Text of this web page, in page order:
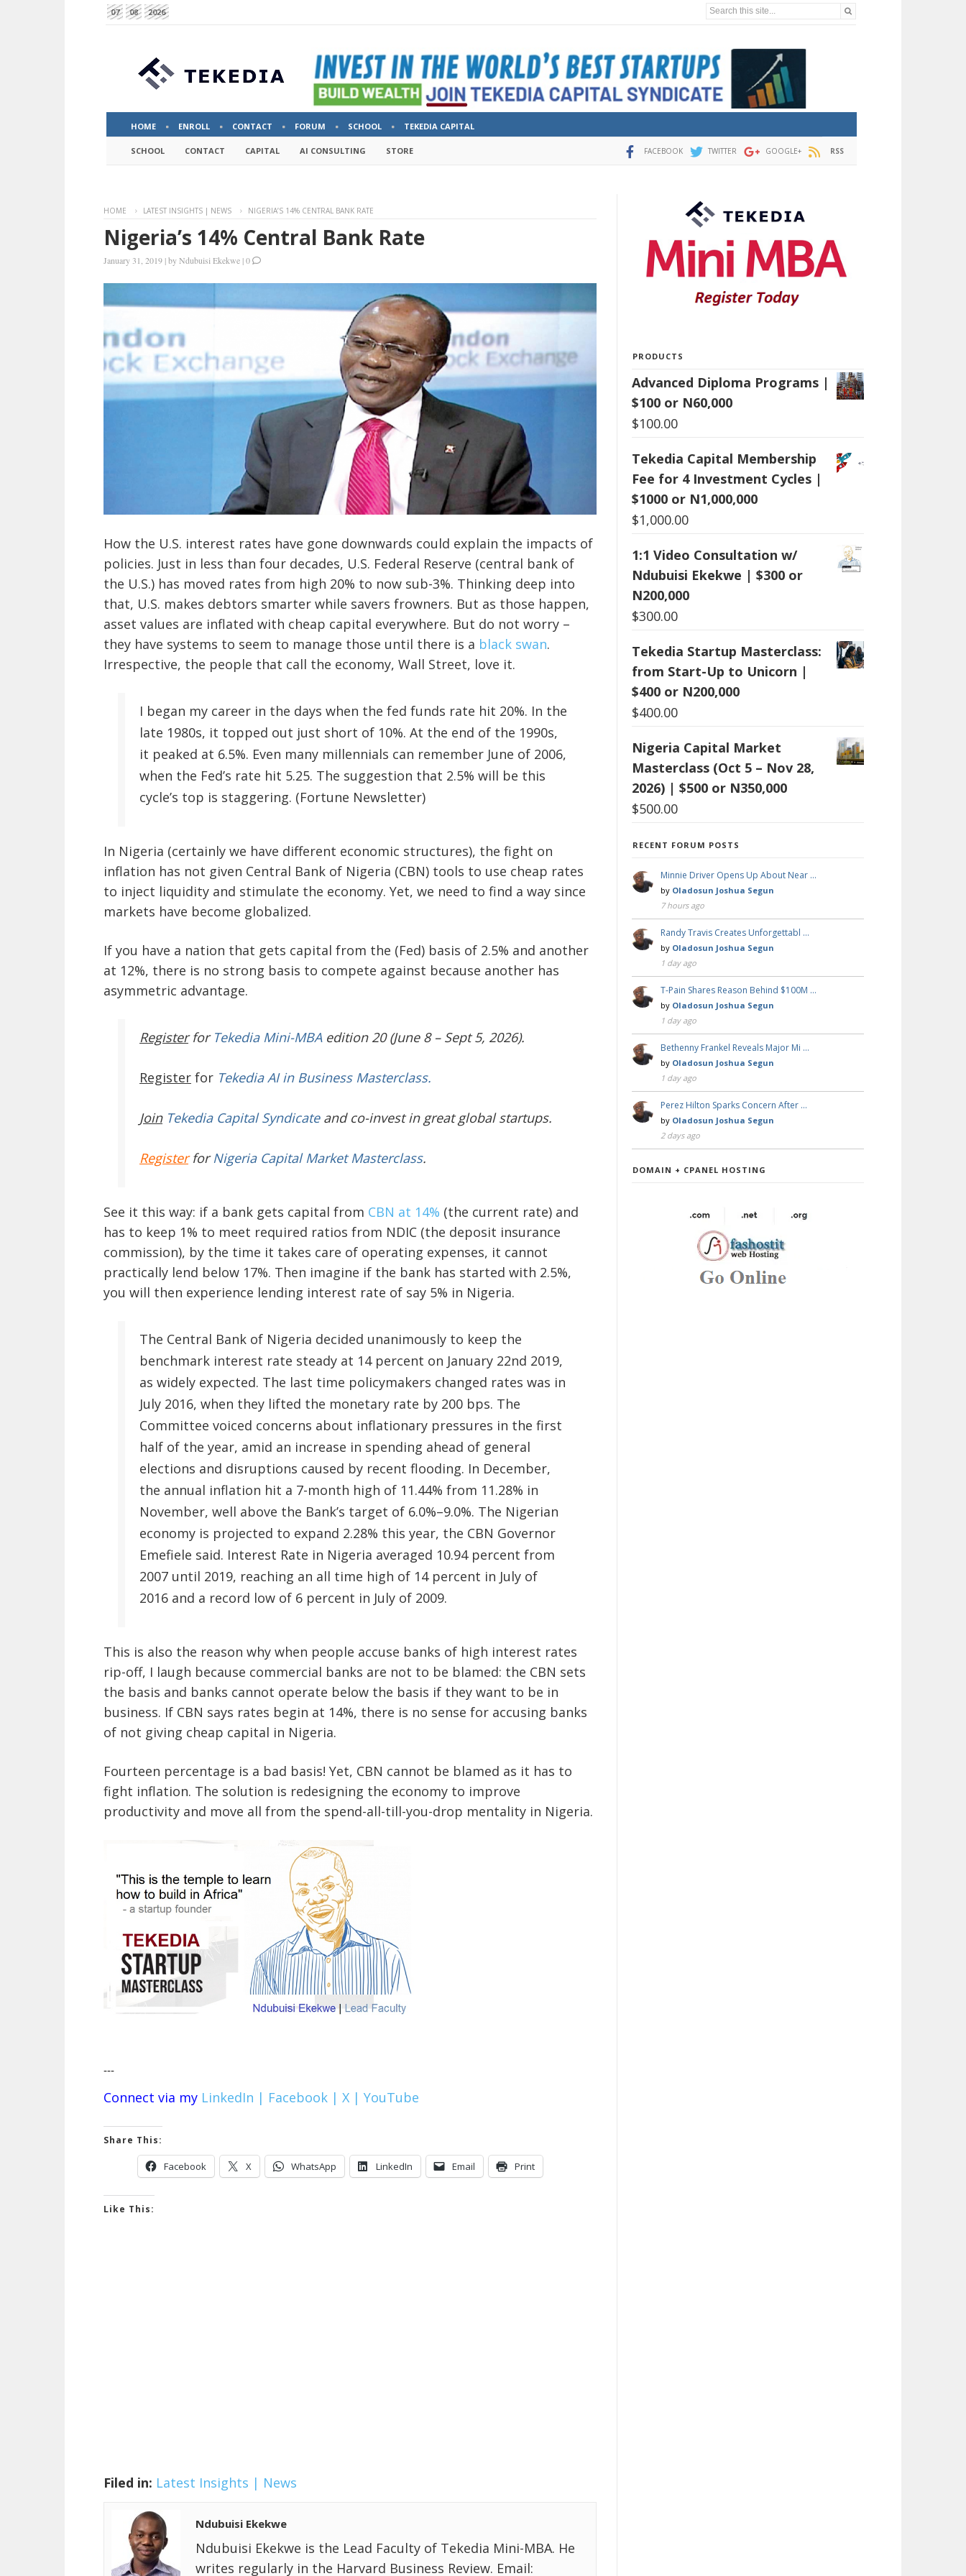
07 08 2026 Search this site...
HOME ENROLL CONTACT FORUM SCHOOL TEKEDIA CAPITAL
SCHOOL CONTACT CAPITAL AI CONSULTING STORE FACEBOOK TWITTER GOOGLE+ RSS
HOME LATEST INSIGHTS | NEWS NIGERIA’S 14% CENTRAL BANK RATE
Nigeria’s 14% Central Bank Rate
January 31, 2019 |byNdubuisi Ekekwe |0
How the U.S. interest rates have gone downwards could explain the impacts of
policies. Just in less than four decades, U.S. Federal Reserve (central bank of
the U.S.) has moved rates from high 20% to now sub-3%. Thinking deep into
that, U.S. makes debtors smarter while savers frowners. But as those happen,
asset values are inflated with cheap capital everywhere. But do not worry –
they have systems to seem to manage those until there is a black swan.
Irrespective, the people that call the economy, Wall Street, love it.
I began my career in the days when the fed funds rate hit 20%. In the
late 1980s, it topped out just short of 10%. At the end of the 1990s,
it peaked at 6.5%. Even many millennials can remember June of 2006,
when the Fed’s rate hit 5.25. The suggestion that 2.5% will be this
cycle’s top is staggering. (Fortune Newsletter)
In Nigeria (certainly we have different economic structures), the fight on
inflation has not given Central Bank of Nigeria (CBN) tools to use cheap rates
to inject liquidity and stimulate the economy. Yet, we need to find a way since
markets have become globalized.
If you have a nation that gets capital from the (Fed) basis of 2.5% and another
at 12%, there is no strong basis to compete against because another has
asymmetric advantage.
Register for Tekedia Mini-MBAedition 20 (June 8 – Sept 5, 2026).
Register for Tekedia AI in Business Masterclass.
JoinTekedia Capital Syndicateand co-invest in great global startups.
RegisterforNigeria Capital Market Masterclass.
See it this way: if a bank gets capital from CBN at 14% (the current rate) and
has to keep 1% to meet required ratios from NDIC (the deposit insurance
commission), by the time it takes care of operating expenses, it cannot
practically lend below 17%. Then imagine if the bank has started with 2.5%,
you will then experience lending interest rate of say 5% in Nigeria.
The Central Bank of Nigeria decided unanimously to keep the
benchmark interest rate steady at 14 percent on January 22nd 2019,
as widely expected. The last time policymakers changed rates was in
July 2016, when they lifted the monetary rate by 200 bps. The
Committee voiced concerns about inflationary pressures in the first
half of the year, amid an increase in spending ahead of general
elections and disruptions caused by recent flooding. In December,
the annual inflation hit a 7-month high of 11.44% from 11.28% in
November, well above the Bank’s target of 6.0%–9.0%. The Nigerian
economy is projected to expand 2.28% this year, the CBN Governor
Emefiele said. Interest Rate in Nigeria averaged 10.94 percent from
2007 until 2019, reaching an all time high of 14 percent in July of
2016 and a record low of 6 percent in July of 2009.
This is also the reason why when people accuse banks of high interest rates
rip-off, I laugh because commercial banks are not to be blamed: the CBN sets
the basis and banks cannot operate below the basis if they want to be in
business. If CBN says rates begin at 14%, there is no sense for accusing banks
of not giving cheap capital in Nigeria.
Fourteen percentage is a bad basis! Yet, CBN cannot be blamed as it has to
fight inflation. The solution is redesigning the economy to improve
productivity and move all from the spend-all-till-you-drop mentality in Nigeria.
---
Connect via my LinkedIn | Facebook | X | YouTube
Share This:
Facebook X WhatsApp LinkedIn Email Print
Like This:
Filed in: Latest Insights | News
Ndubuisi Ekekwe
Ndubuisi Ekekwe is the Lead Faculty of Tekedia Mini-MBA. He
writes regularly in the Harvard Business Review. Email:
PRODUCTS
Advanced Diploma Programs |
$100 or N60,000
$100.00
Tekedia Capital Membership
Fee for 4 Investment Cycles |
$1000 or N1,000,000
$1,000.00
1:1 Video Consultation w/
Ndubuisi Ekekwe | $300 or
N200,000
$300.00
Tekedia Startup Masterclass:
from Start-Up to Unicorn |
$400 or N200,000
$400.00
Nigeria Capital Market
Masterclass (Oct 5 – Nov 28,
2026) | $500 or N350,000
$500.00
RECENT FORUM POSTS
Minnie Driver Opens Up About Near …
by Oladosun Joshua Segun
7 hours ago
Randy Travis Creates Unforgettabl …
by Oladosun Joshua Segun
1 day ago
T-Pain Shares Reason Behind $100M …
by Oladosun Joshua Segun
1 day ago
Bethenny Frankel Reveals Major Mi …
by Oladosun Joshua Segun
1 day ago
Perez Hilton Sparks Concern After …
by Oladosun Joshua Segun
2 days ago
DOMAIN + CPANEL HOSTING